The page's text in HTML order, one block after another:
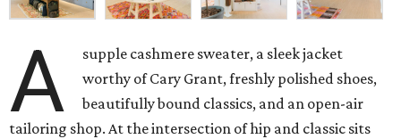
A
supple cashmere sweater, a sleek jacket
worthy of Cary Grant, freshly polished shoes,
beautifully bound classics, and an open-air
tailoring shop. At the intersection of hip and classic sits